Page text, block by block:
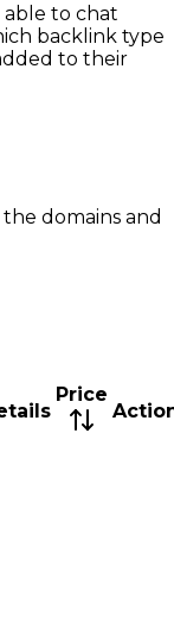
to chat
backlink type
to their
domains and
Price